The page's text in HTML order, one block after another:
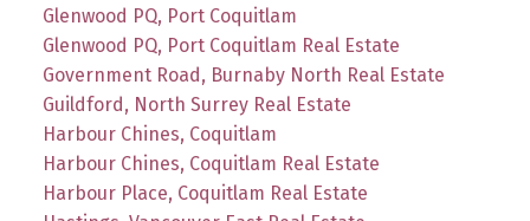
Glenwood PQ, Port Coquitlam
Glenwood PQ, Port Coquitlam Real Estate
Government Road, Burnaby North Real Estate
Guildford, North Surrey Real Estate
Harbour Chines, Coquitlam
Harbour Chines, Coquitlam Real Estate
Harbour Place, Coquitlam Real Estate